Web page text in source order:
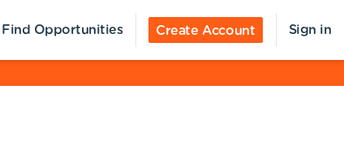
Find Opportunities Create Account Sign in